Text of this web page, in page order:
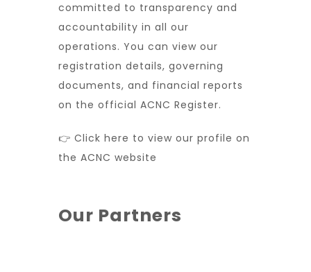
committed to transparency and
accountability in all our
operations. You can view our
registration details, governing
documents, and financial reports
on the official ACNC Register.
👉 Click here to view our profile on
the ACNC website
Our Partners